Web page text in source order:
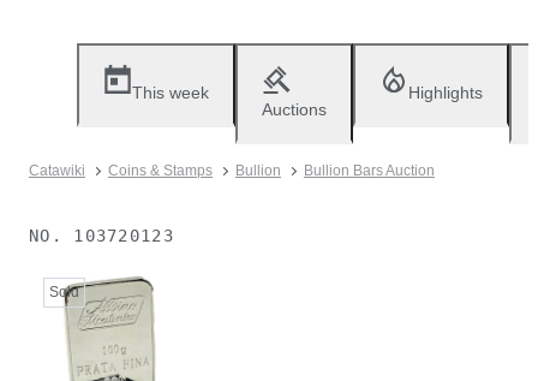
This week
Auctions
Highlights
Catawiki Coins & Stamps Bullion Bullion Bars Auction
NO. 103720123
Sold